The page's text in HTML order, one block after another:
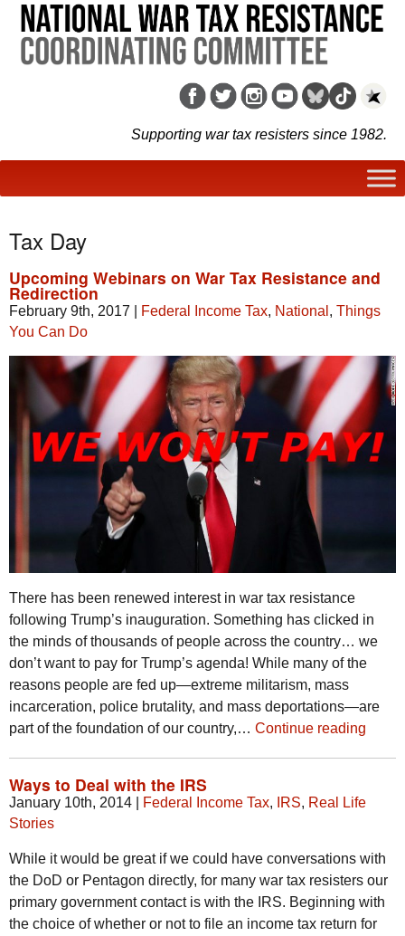
Supporting war tax resisters since 1982.
Tax Day
Upcoming Webinars on War Tax Resistance and
Redirection
February 9th, 2017 Federal Income Tax, National , Things
You Can Do
There has been renewed interest in war tax resistance
following Trump’s inauguration. Something has clicked in
the minds of thousands of people across the country… we
don’t want to pay for Trump’s agenda! While many of the
reasons people are fed up—extreme militarism, mass
incarceration, police brutality, and mass deportations—are
part of the foundation of our country,… Continue reading
Ways to Deal with the IRS
January 10th, 2014 Federal Income Tax, IRS, Real Life
Stories
While it would be great if we could have conversations with
the DoD or Pentagon directly, for many war tax resisters our
primary government contact is with the IRS. Beginning with
the choice of whether or not to file an income tax return for